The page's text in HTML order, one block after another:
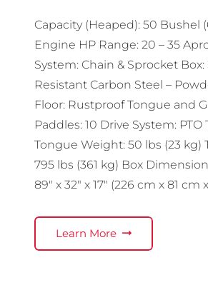
Capacity (Heaped): 50 Bushel
Engine HP Range: 20 – 35
System: Chain & Sprocket
Resistant Carbon Steel –
Floor: Rustproof Tongue and
Paddles: 10 Drive System: PTO
Tongue Weight: 50 lbs (23 kg)
795 lbs (361 kg) Box
89″ x 32″ x 17″ (226 cm x 81 cm
Learn More